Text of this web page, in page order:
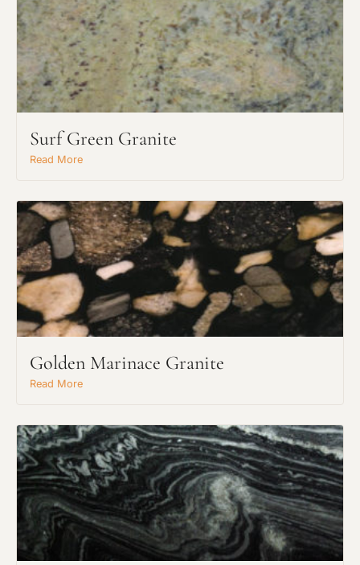
Surf Green Granite
Read More
Golden Marinace Granite
Read More
or Explore Our Process